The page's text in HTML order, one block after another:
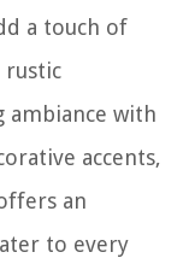
a touch of
rustic
ambiance with
accents,
an
to every